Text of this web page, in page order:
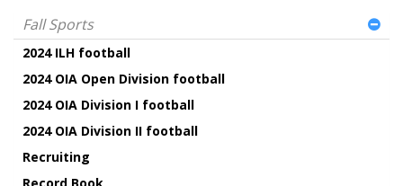
Fall Sports
2024 ILH football
2024 OIA Open Division football
2024 OIA Division I football
2024 OIA Division II football
Recruiting